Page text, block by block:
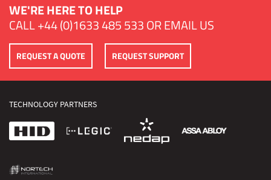
WE'RE HERE TO HELP
CALL+44 (0)1633 485 533OREMAIL US
REQUEST A QUOTE REQUEST SUPPORT
TECHNOLOGY PARTNERS